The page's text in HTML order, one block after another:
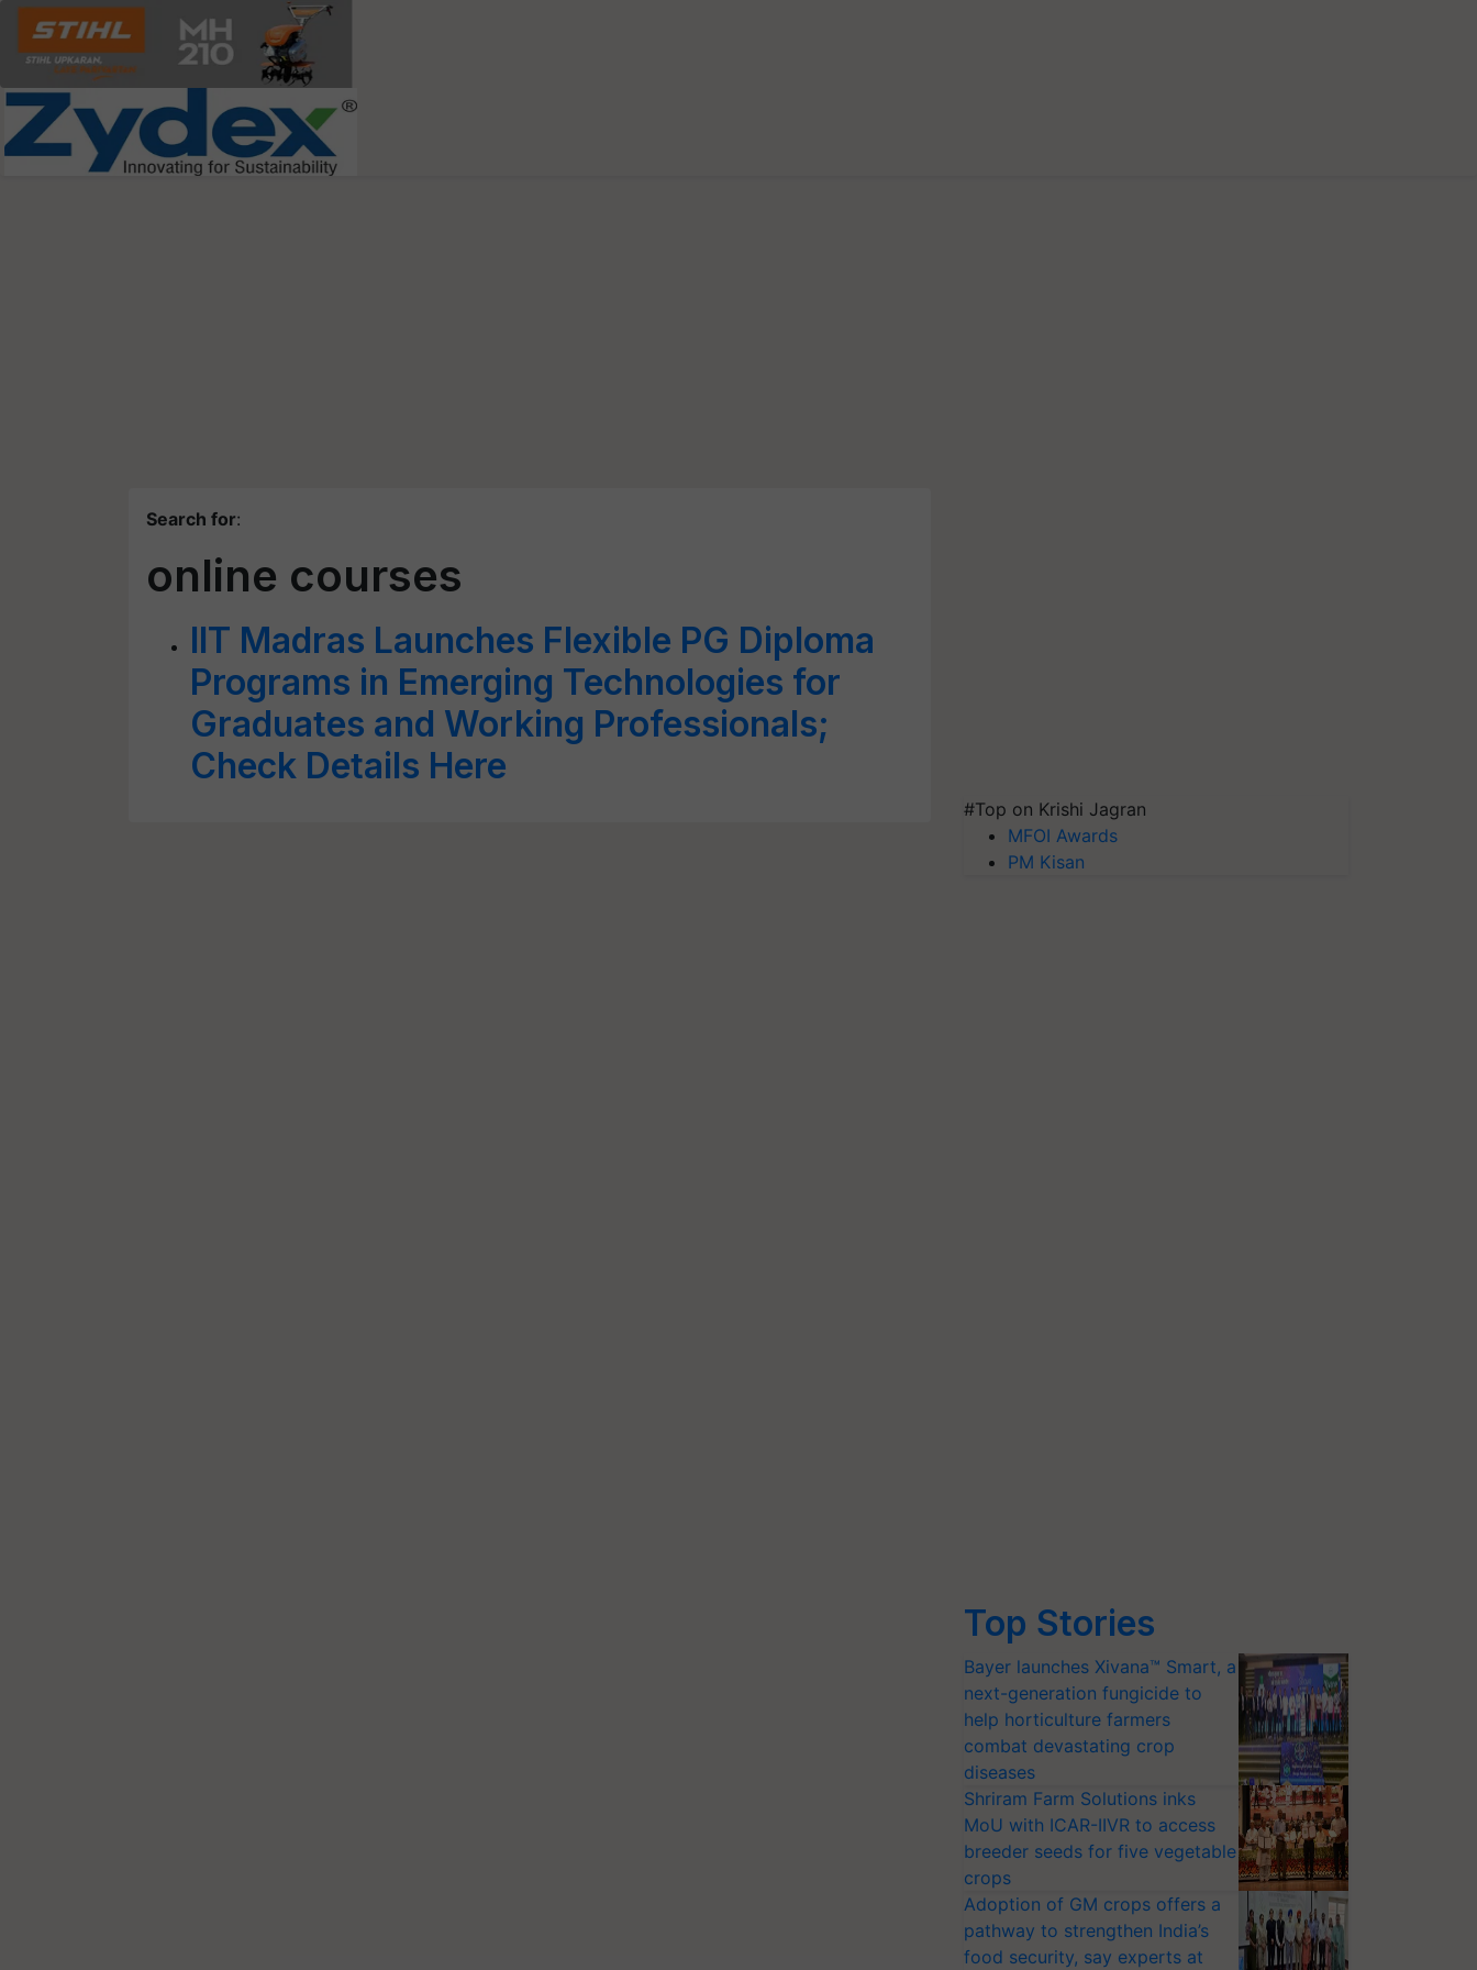
Search for:
online courses
IIT Madras Launches Flexible PG Diploma
Programs in Emerging Technologies for
Graduates and Working Professionals;
Check Details Here
#Top on Krishi Jagran
MFOI Awards
PM Kisan
Top Stories
Bayer launches Xivana™ Smart, a
next-generation fungicide to
help horticulture farmers
combat devastating crop
diseases
Shriram Farm Solutions inks
MoU with ICAR-IIVR to access
breeder seeds for five vegetable
crops
Adoption of GM crops offers a
pathway to strengthen India’s
food security, say experts at